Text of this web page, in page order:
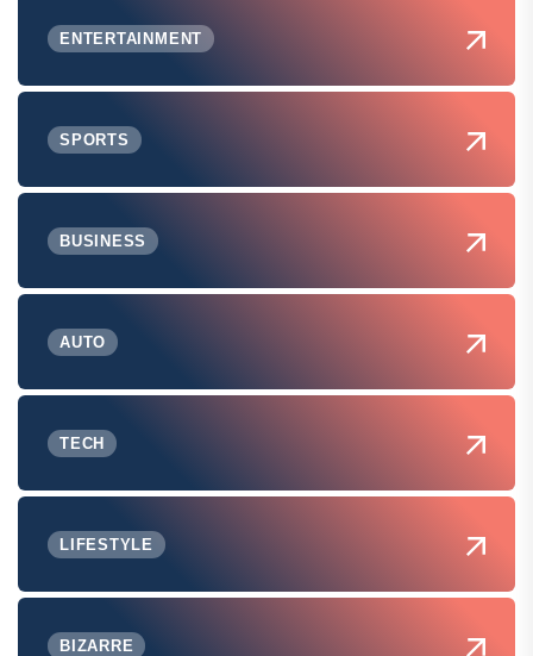
ENTERTAINMENT
SPORTS
BUSINESS
AUTO
TECH
LIFESTYLE
BIZARRE